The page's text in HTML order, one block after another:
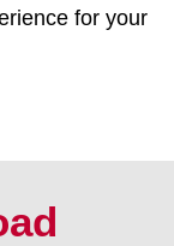
for your